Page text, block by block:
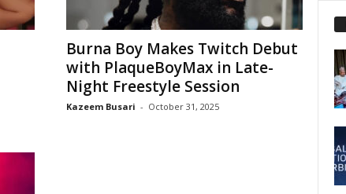
Burna Boy Makes Twitch Debut
with PlaqueBoyMax in Late-
Night Freestyle Session
Kazeem Busari - October 31, 2025